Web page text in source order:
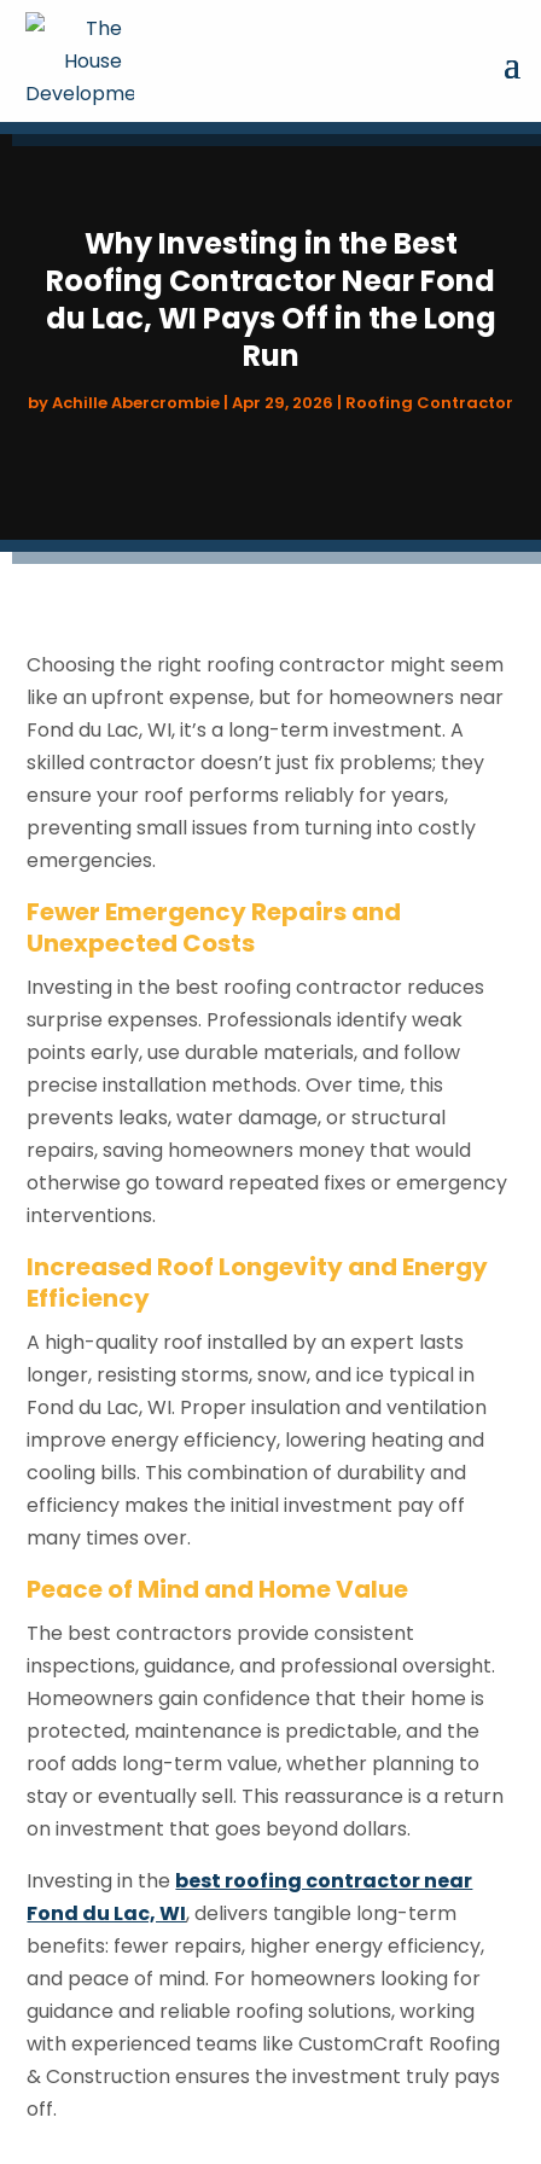
Why Investing in the Best
Roofing Contractor Near Fond
du Lac, WI Pays Off in the Long
Run
byAchille Abercrombie | Apr 29, 2026 | Roofing Contractor
Choosing the right roofing contractor might seem
like an upfront expense, but for homeowners near
Fond du Lac, WI, it’s a long-term investment. A
skilled contractor doesn’t just fix problems; they
ensure your roof performs reliably for years,
preventing small issues from turning into costly
emergencies.
Fewer Emergency Repairs and
Unexpected Costs
Investing in the best roofing contractor reduces
surprise expenses. Professionals identify weak
points early, use durable materials, and follow
precise installation methods. Over time, this
prevents leaks, water damage, or structural
repairs, saving homeowners money that would
otherwise go toward repeated fixes or emergency
interventions.
Increased Roof Longevity and Energy
Efficiency
A high-quality roof installed by an expert lasts
longer, resisting storms, snow, and ice typical in
Fond du Lac, WI. Proper insulation and ventilation
improve energy efficiency, lowering heating and
cooling bills. This combination of durability and
efficiency makes the initial investment pay off
many times over.
Peace of Mind and Home Value
The best contractors provide consistent
inspections, guidance, and professional oversight.
Homeowners gain confidence that their home is
protected, maintenance is predictable, and the
roof adds long-term value, whether planning to
stay or eventually sell. This reassurance is a return
on investment that goes beyond dollars.
Investing in the best roofing contractor near
Fond du Lac, WI, delivers tangible long-term
benefits: fewer repairs, higher energy efficiency,
and peace of mind. For homeowners looking for
guidance and reliable roofing solutions, working
with experienced teams like CustomCraft Roofing
& Construction ensures the investment truly pays
off.